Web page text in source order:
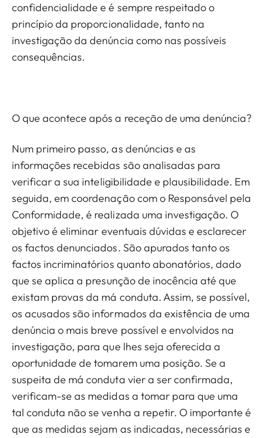
confidencialidade e é sempre respeitado o
princípio da proporcionalidade, tanto na
investigação da denúncia como nas possíveis
consequências.
O que acontece após a receção de uma denúncia?
Num primeiro passo, as denúncias e as
informações recebidas são analisadas para
verificar a sua inteligibilidade e plausibilidade. Em
seguida, em coordenação com o Responsável pela
Conformidade, é realizada uma investigação. O
objetivo é eliminar eventuais dúvidas e esclarecer
os factos denunciados. São apurados tanto os
factos incriminatórios quanto abonatórios, dado
que se aplica a presunção de inocência até que
existam provas da má conduta. Assim, se possível,
os acusados são informados da existência de uma
denúncia o mais breve possível e envolvidos na
investigação, para que lhes seja oferecida a
oportunidade de tomarem uma posição. Se a
suspeita de má conduta vier a ser confirmada,
verificam-se as medidas a tomar para que uma
tal conduta não se venha a repetir. O importante é
que as medidas sejam as indicadas, necessárias e